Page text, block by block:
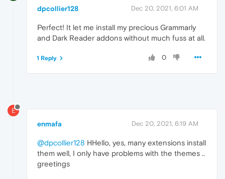
dpcollier128 Dec 20, 2021, 6:01 AM
Perfect! It let me install my precious Grammarly
and Dark Reader addons without much fuss at all.
0
1 Reply
E
enmafa Dec 20, 2021, 6:19 AM
@dpcollier128 HHello, yes, many extensions install
them well, I only have problems with the themes ..
greetings